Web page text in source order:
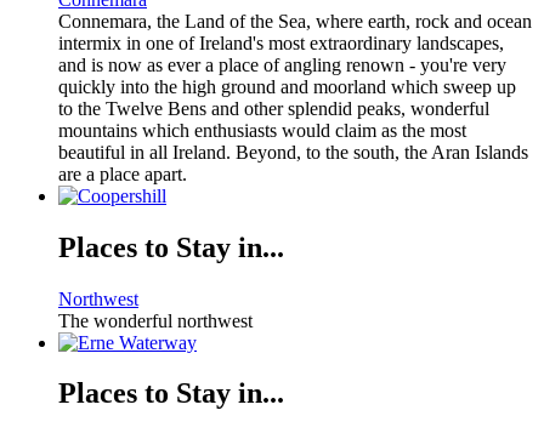
Connemara, the Land of the Sea, where earth, rock and ocean
intermix in one of Ireland's most extraordinary landscapes,
and is now as ever a place of angling renown - you're very
quickly into the high ground and moorland which sweep up
to the Twelve Bens and other splendid peaks, wonderful
mountains which enthusiasts would claim as the most
beautiful in all Ireland. Beyond, to the south, the Aran Islands
are a place apart.
Places to Stay in...
Northwest
The wonderful northwest
Places to Stay in...